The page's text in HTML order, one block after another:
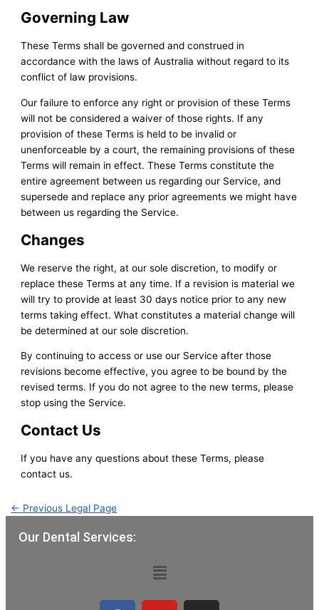
Governing Law
These Terms shall be governed and construed in
accordance with the laws of Australia without regard to its
conflict of law provisions.
Our failure to enforce any right or provision of these Terms
will not be considered a waiver of those rights. If any
provision of these Terms is held to be invalid or
unenforceable by a court, the remaining provisions of these
Terms will remain in effect. These Terms constitute the
entire agreement between us regarding our Service, and
supersede and replace any prior agreements we might have
between us regarding the Service.
Changes
We reserve the right, at our sole discretion, to modify or
replace these Terms at any time. If a revision is material we
will try to provide at least 30 days notice prior to any new
terms taking effect. What constitutes a material change will
be determined at our sole discretion.
By continuing to access or use our Service after those
revisions become effective, you agree to be bound by the
revised terms. If you do not agree to the new terms, please
stop using the Service.
Contact Us
If you have any questions about these Terms, please
contact us.
← Previous Legal Page
Our Dental Services:
Menu